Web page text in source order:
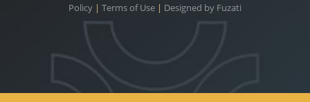
Policy | Terms of Use | Designed by Fuzati